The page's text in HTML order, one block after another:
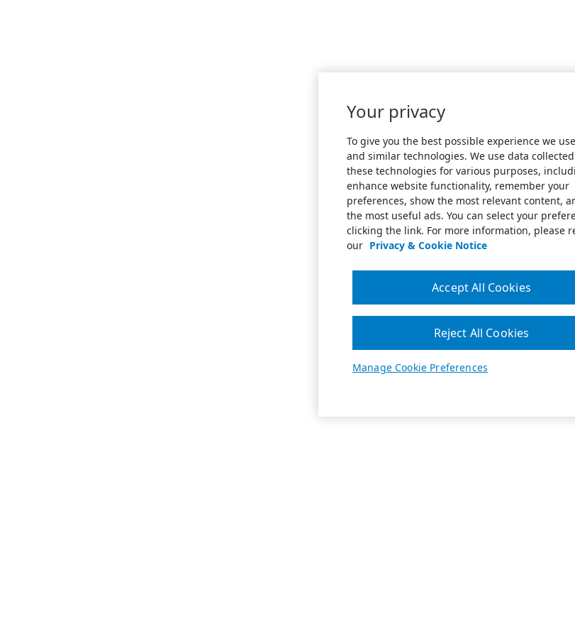
Your privacy
To give you the best possible experience we
and similar technologies. We use data
these technologies for various purposes,
enhance website functionality, remember your
preferences, show the most relevant content,
the most useful ads. You can select your
clicking the link. For more information, please
our Privacy & Cookie Notice
Manage Cookie Preferences
Reject All Cookies
Accept All Cookies